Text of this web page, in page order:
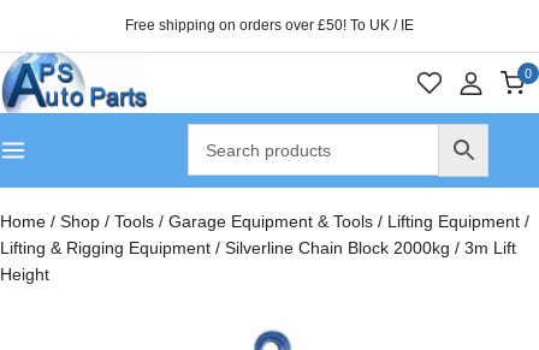
Free shipping on orders over £50! To UK / IE
0
Home / Shop / Tools / Garage Equipment & Tools / Lifting Equipment /
Lifting & Rigging Equipment / Silverline Chain Block 2000kg / 3m Lift
Height